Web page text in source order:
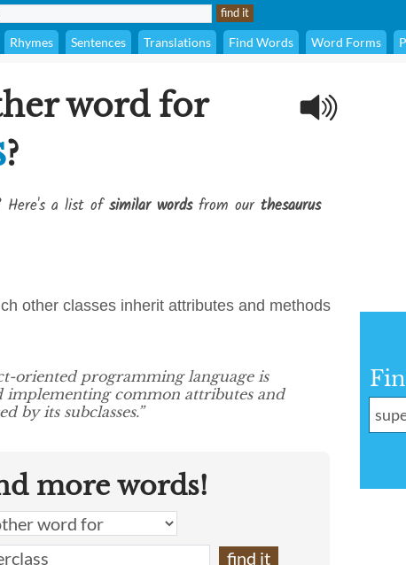
Rhymes Sentences Translations Find Words Word Forms
word for
?
Here's a list ofsimilar wordsfrom our thesaurus
other classes inherit attributes and methods
oriented programming language is
implementing common attributes and
by its subclasses.”
more words!